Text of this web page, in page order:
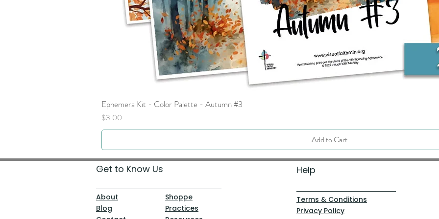
Ephemera Kit - Color Palette - Autumn #3
Price
$3.00
Add to Cart
Get to Know Us Help
About
Blog
Shoppe
Practices
Terms & Conditions
Privacy Policy